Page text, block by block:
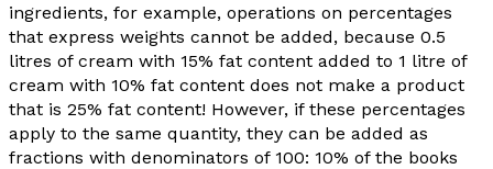
ingredients, for example, operations on percentages
that express weights cannot be added, because 0.5
litres of cream with 15% fat content added to 1 litre of
cream with 10% fat content does not make a product
that is 25% fat content! However, if these percentages
apply to the same quantity, they can be added as
fractions with denominators of 100: 10% of the books